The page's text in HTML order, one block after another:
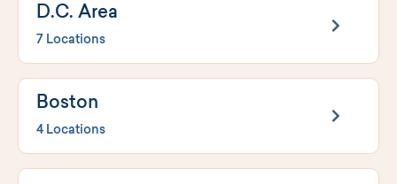
D.C. Area
7 Locations
Boston
4 Locations